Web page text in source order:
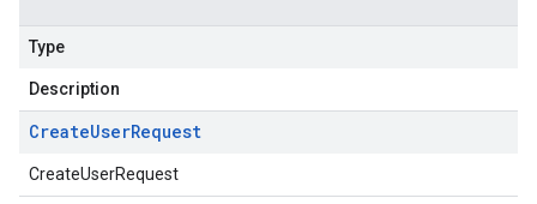
Type
Description
CreateUserRequest
CreateUserRequest